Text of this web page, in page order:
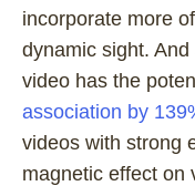
incorporate more
dynamic sight.
video has the
association by
videos with strong
magnetic effect on